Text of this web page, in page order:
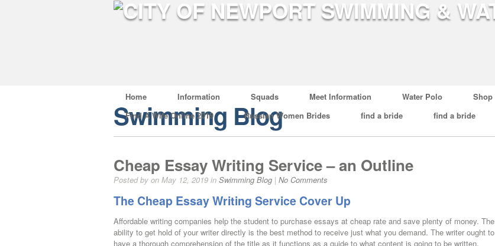
Home Information Squads Meet Information Water Polo Shop
Find A Wife Online 2019
Russian Women Brides find a bride find a bride
Swimming Blog
Cheap Essay Writing Service – an Outline
Posted by on May 12, 2019 in Swimming Blog | No Comments
The Cheap Essay Writing Service Cover Up
Affordable writing companies help the student to purchase essays at cheap rate and save plenty of money. The
ability to get hold of your writer directly is the best method to receive just what you demand. The writer ought to
have a thorough comprehension of the title as it functions as a guide to what content is going to be written.